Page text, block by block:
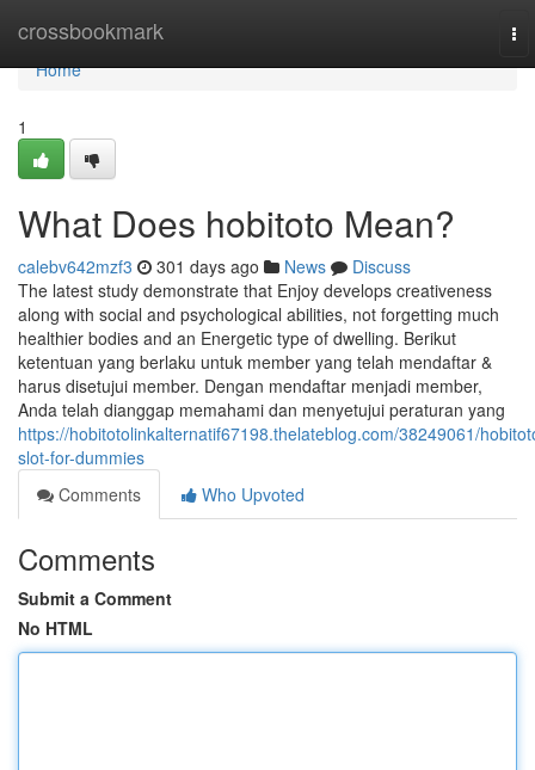
crossbookmark
Home
Home
1
What Does hobitoto Mean?
calebv642mzf3 301 days ago News
Discuss
The latest study demonstrate that Enjoy develops creativeness
along with social and psychological abilities, not forgetting much
healthier bodies and an Energetic type of dwelling. Berikut
ketentuan yang berlaku untuk member yang telah mendaftar &
harus disetujui member. Dengan mendaftar menjadi member,
Anda telah dianggap memahami dan menyetujui peraturan yang
https://hobitotolinkalternatif67198.thelateblog.com/38249061/
slot-for-dummies
Comments
Who Upvoted
Comments
Submit a Comment
No HTML